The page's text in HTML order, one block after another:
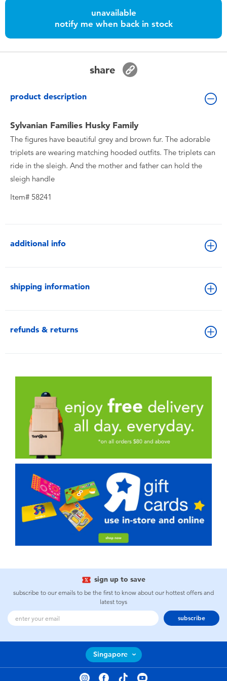
Batteries
Blind Box
Collectible Characters
Lifestyle Products
unavailable
notify me when back in stock
share
product description
Sylvanian Families Husky Family
The figures have beautiful grey and brown fur. The adorable
triplets are wearing matching hooded outfits. The triplets can
ride in the sleigh. And the mother and father can hold the
sleigh handle
Item# 58241
additional info
shipping information
refunds & returns
sign up to save
subscribe to our emails to be the first to know about our hottest offers and
latest toys
subscribe
Singapore